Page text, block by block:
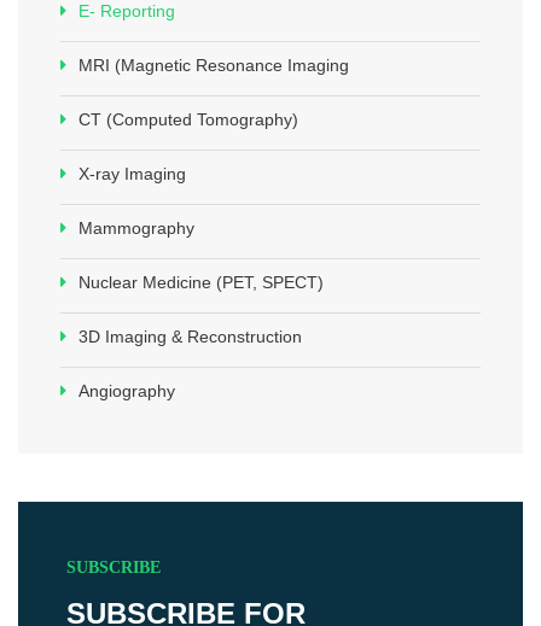
E- Reporting
MRI (Magnetic Resonance Imaging
CT (Computed Tomography)
X-ray Imaging
Mammography
Nuclear Medicine (PET, SPECT)
3D Imaging & Reconstruction
Angiography
SUBSCRIBE
SUBSCRIBE FOR